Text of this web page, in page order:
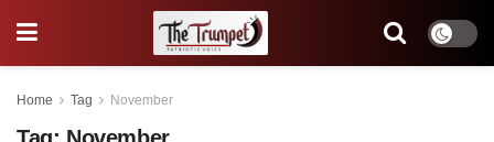
Home Tag November